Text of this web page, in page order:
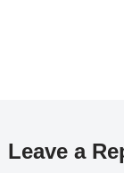
Leave a